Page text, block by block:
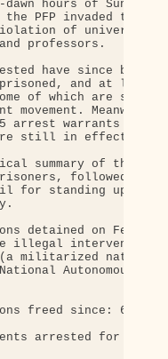
hours of Sunday,
PFP invaded the
of university
professors.
have since been
and at least
of which are
Meanwhile,
arrest warrants for
still in effect.
summary of the
followed by
for standing up for
detained on
illegal intervention
militarized national
Autonomous
freed since: 656
arrested for